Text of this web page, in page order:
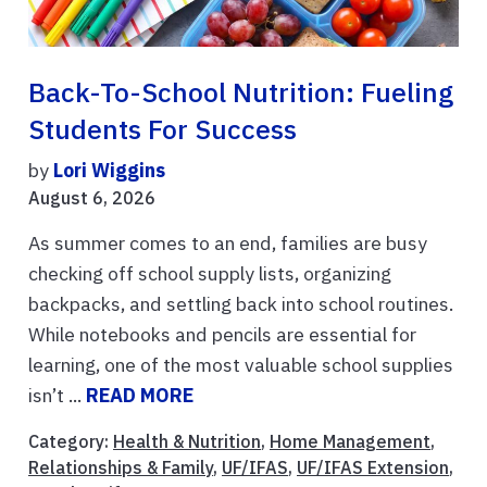
Back-To-School Nutrition: Fueling
Students For Success
by Lori Wiggins
August 6, 2026
As summer comes to an end, families are busy
checking off school supply lists, organizing
backpacks, and settling back into school routines.
While notebooks and pencils are essential for
learning, one of the most valuable school supplies
isn’t ... READ MORE
Category: Health & Nutrition, Home Management,
Relationships & Family, UF/IFAS, UF/IFAS Extension,